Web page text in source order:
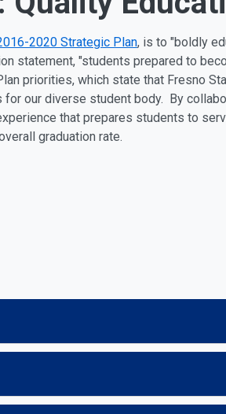
2020 Strategic Plan, is to "boldly
statement, "students prepared to
priorities, which state that Fresno
our diverse student body. By
that prepares students to
graduation rate.